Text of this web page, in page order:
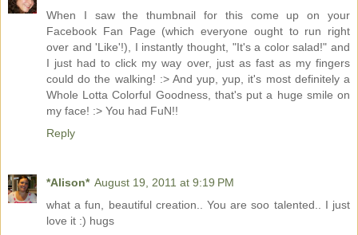
When I saw the thumbnail for this come up on your
Facebook Fan Page (which everyone ought to run right
over and 'Like'!), I instantly thought, "It's a color salad!" and
I just had to click my way over, just as fast as my fingers
could do the walking! :> And yup, yup, it's most definitely a
Whole Lotta Colorful Goodness, that's put a huge smile on
my face! :> You had FuN!!
Reply
*Alison* August 19, 2011 at 9:19 PM
what a fun, beautiful creation.. You are soo talented.. I just
love it :) hugs